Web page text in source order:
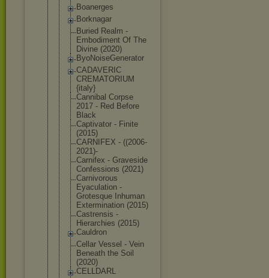
Boanerges
Borknagar
Buried Realm -
Embodiment Of The
Divine (2020)
ByoNoiseGenerator
CADAVERIC
CREMATORIUM
{italy}
Cannibal Corpse
2017 - Red Before
Black
Captivator - Finite
(2015)
CARNIFEX - ((2006-
2021)-
Carnifex - Graveside
Confessions (2021)
Carnivorous
Eyaculation -
Grotesque Inhuman
Extermination (2015)
Castrensis -
Hierarchies (2015)
Cauldron
Cellar Vessel - Vein
Beneath the Soil
(2020)
CELLDARL